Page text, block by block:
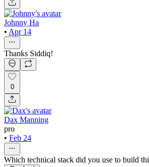
Johnny Ha
• Apr 14
Thanks Siddiq!
0
Dax Manning
pro
• Feb 24
Which technical stack did you use to build